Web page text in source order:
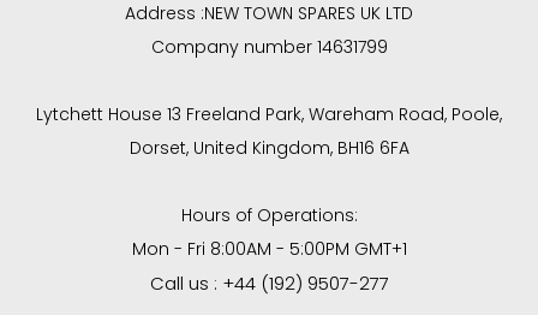
Address :NEW TOWN SPARES UK LTD
Company number 14631799
Lytchett House 13 Freeland Park, Wareham Road, Poole,
Dorset, United Kingdom, BH16 6FA
Hours of Operations:
Mon - Fri 8:00AM - 5:00PM GMT+1
Call us : +44 (192) 9507-277